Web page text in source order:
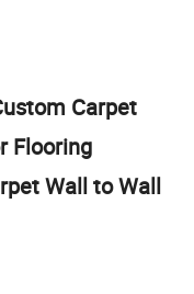
Carpet
Flooring
Wall to Wall